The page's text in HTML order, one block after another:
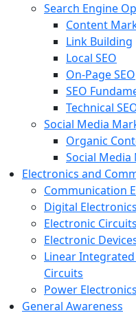
Search Engine
Content
Link Building
Local SEO
On-Page SEO
SEO
Technical
Social Media
Organic
Social
Electronics and
Communication
Digital Electronics
Electronic Circuits
Electronic
Linear
Circuits
Power Electronics
General Awareness